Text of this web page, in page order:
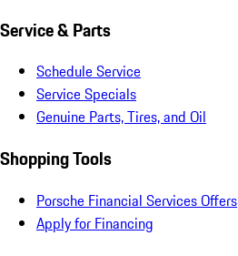
Service & Parts
Schedule Service
Service Specials
Genuine Parts, Tires, and Oil
Shopping Tools
Porsche Financial Services Offers
Apply for Financing